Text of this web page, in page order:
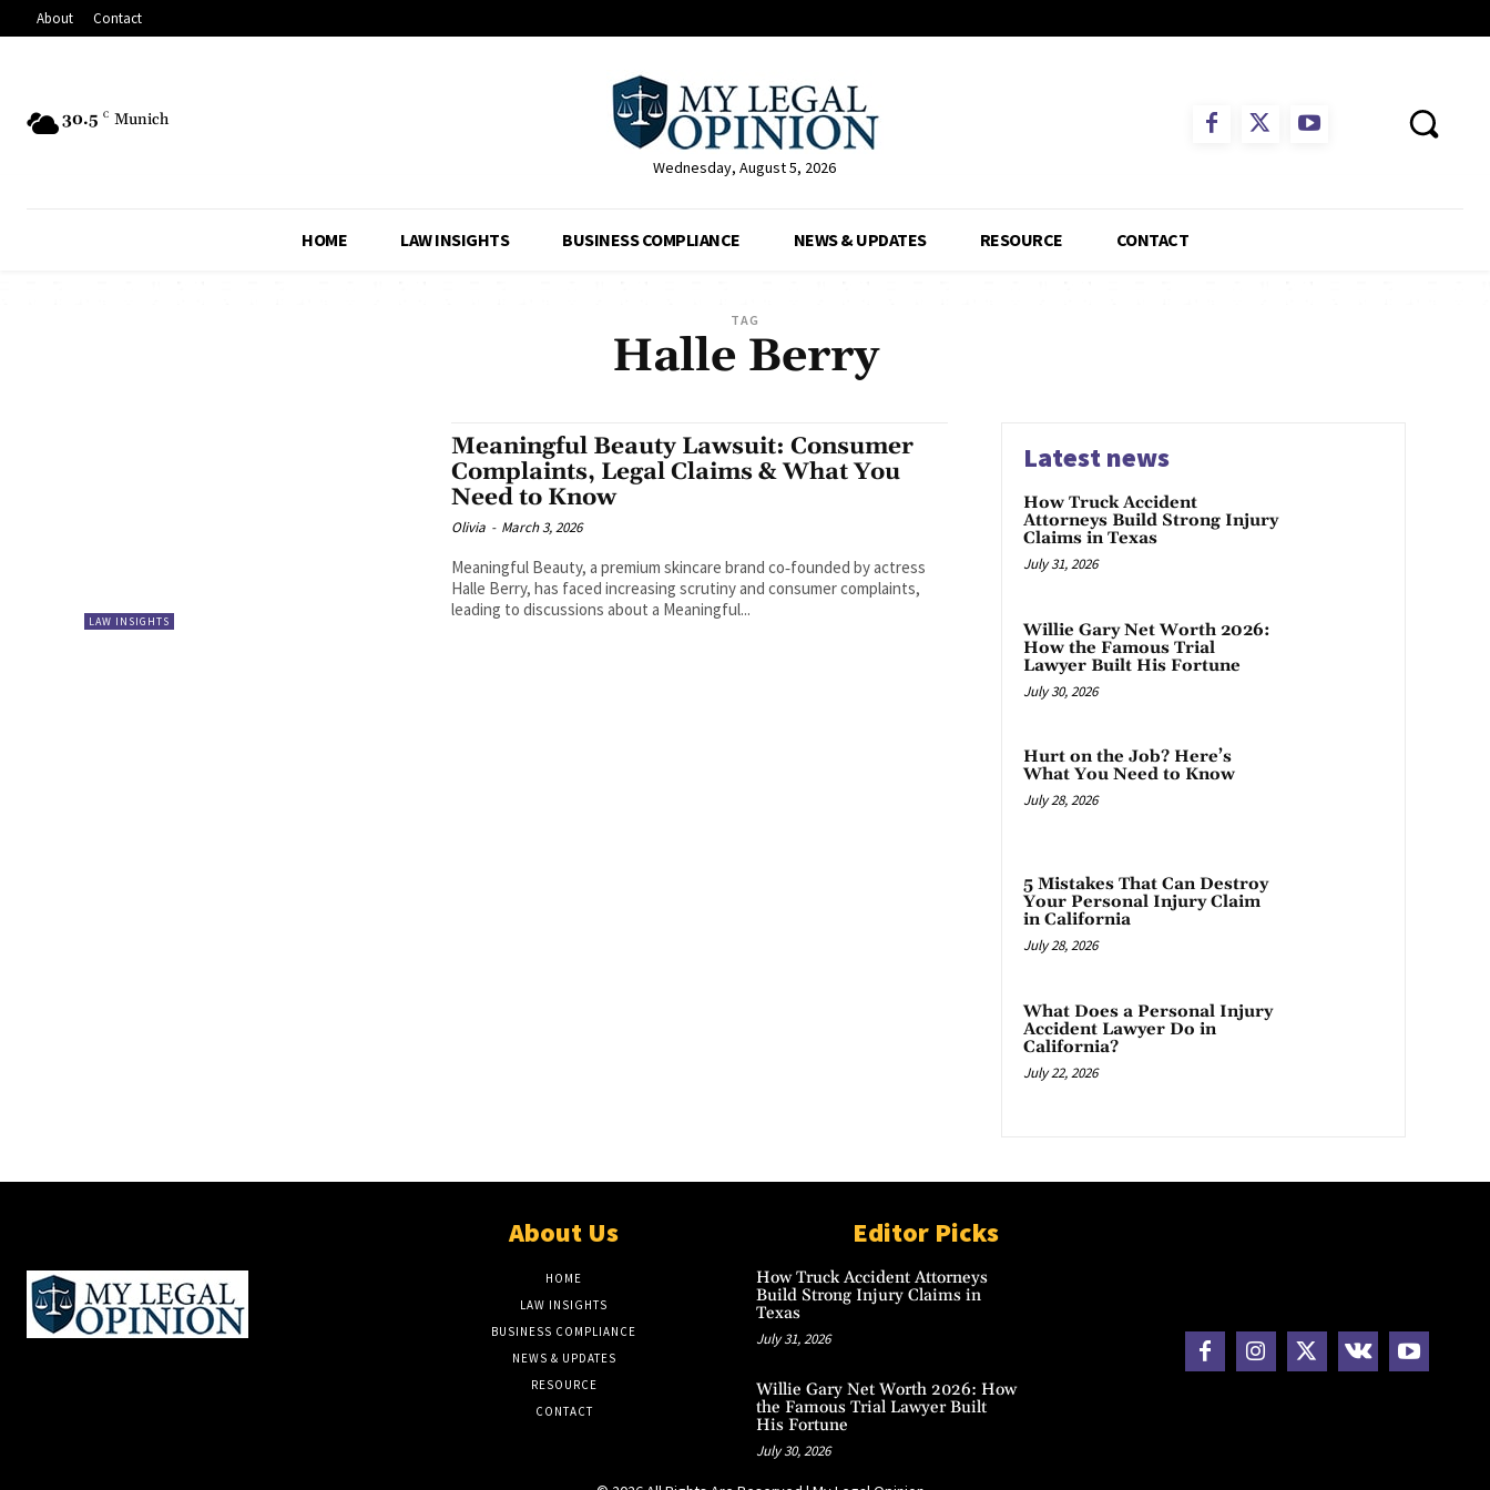
About Contact
30.5 C Munich
Wednesday, August 5, 2026
HOME LAW INSIGHTS BUSINESS COMPLIANCE NEWS & UPDATES RESOURCE CONTACT
TAG
Halle Berry
LAW INSIGHTS
Meaningful Beauty Lawsuit: Consumer
Complaints, Legal Claims & What You
Need to Know
Olivia - March 3, 2026
Meaningful Beauty, a premium skincare brand co‑founded by actress
Halle Berry, has faced increasing scrutiny and consumer complaints,
leading to discussions about a Meaningful...
Latest news
How Truck Accident
Attorneys Build Strong Injury
Claims in Texas
July 31, 2026
Willie Gary Net Worth 2026:
How the Famous Trial
Lawyer Built His Fortune
July 30, 2026
Hurt on the Job? Here’s
What You Need to Know
July 28, 2026
5 Mistakes That Can Destroy
Your Personal Injury Claim
in California
July 28, 2026
What Does a Personal Injury
Accident Lawyer Do in
California?
July 22, 2026
About Us
HOME
LAW INSIGHTS
BUSINESS COMPLIANCE
NEWS & UPDATES
RESOURCE
CONTACT
Editor Picks
How Truck Accident Attorneys
Build Strong Injury Claims in
Texas
July 31, 2026
Willie Gary Net Worth 2026: How
the Famous Trial Lawyer Built
His Fortune
July 30, 2026